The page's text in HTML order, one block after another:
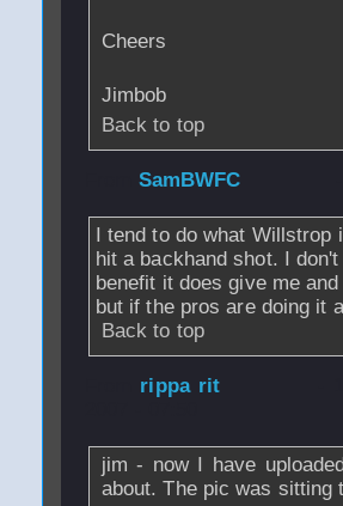
Cheers
Jimbob
Back to top
SamBWFC
I tend to do what Willstrop
hit a backhand shot. I
benefit it does give me
but if the pros are doing it
Back to top
rippa rit
jim - now I have
about. The pic was sitting